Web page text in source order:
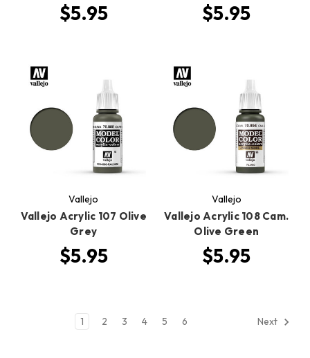
$5.95 $5.95
Vallejo
Vallejo Acrylic 107 Olive
Grey
$5.95
Vallejo
Vallejo Acrylic 108 Cam.
Olive Green
$5.95
1 2 3 4 5 6 Next